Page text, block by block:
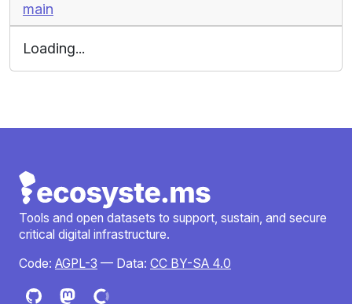
main
Loading...
Tools and open datasets to support, sustain, and secure
critical digital infrastructure.
Code: AGPL-3 — Data: CC BY-SA 4.0